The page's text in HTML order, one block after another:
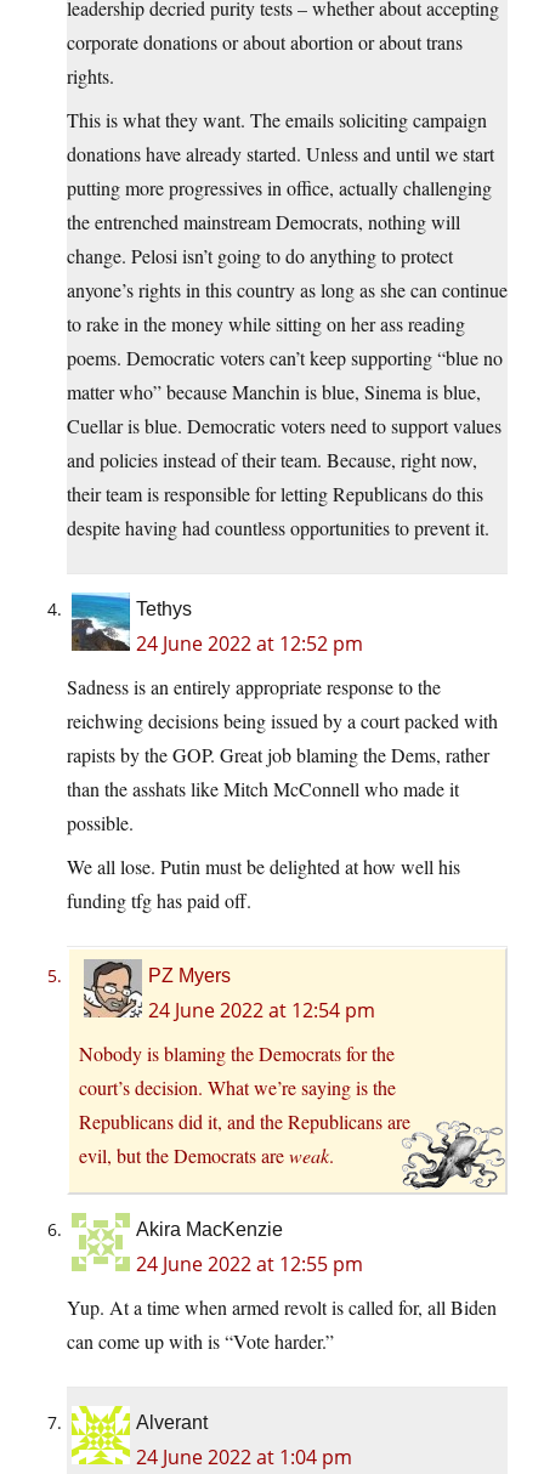
leadership decried purity tests – whether about accepting
corporate donations or about abortion or about trans
rights.
This is what they want. The emails soliciting campaign
donations have already started. Unless and until we start
putting more progressives in office, actually challenging
the entrenched mainstream Democrats, nothing will
change. Pelosi isn’t going to do anything to protect
anyone’s rights in this country as long as she can continue
to rake in the money while sitting on her ass reading
poems. Democratic voters can’t keep supporting “blue no
matter who” because Manchin is blue, Sinema is blue,
Cuellar is blue. Democratic voters need to support values
and policies instead of their team. Because, right now,
their team is responsible for letting Republicans do this
despite having had countless opportunities to prevent it.
Tethys
24 June 2022 at 12:52 pm
Sadness is an entirely appropriate response to the
reichwing decisions being issued by a court packed with
rapists by the GOP. Great job blaming the Dems, rather
than the asshats like Mitch McConnell who made it
possible.
We all lose. Putin must be delighted at how well his
funding tfg has paid off.
PZ Myers
24 June 2022 at 12:54 pm
Nobody is blaming the Democrats for the
court’s decision. What we’re saying is the
Republicans did it, and the Republicans are
evil, but the Democrats areweak.
Akira MacKenzie
24 June 2022 at 12:55 pm
Yup. At a time when armed revolt is called for, all Biden
can come up with is “Vote harder.”
Alverant
24 June 2022 at 1:04 pm